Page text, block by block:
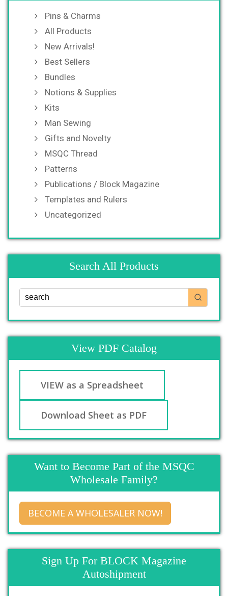
Pins & Charms
All Products
New Arrivals!
Best Sellers
Bundles
Notions & Supplies
Kits
Man Sewing
Gifts and Novelty
MSQC Thread
Patterns
Publications / Block Magazine
Templates and Rulers
Uncategorized
Search All Products
View PDF Catalog
VIEW as a Spreadsheet
Download Sheet as PDF
Want to Become Part of the MSQC
Wholesale Family?
BECOME A WHOLESALER NOW!
Sign Up For BLOCK Magazine
Autoshipment